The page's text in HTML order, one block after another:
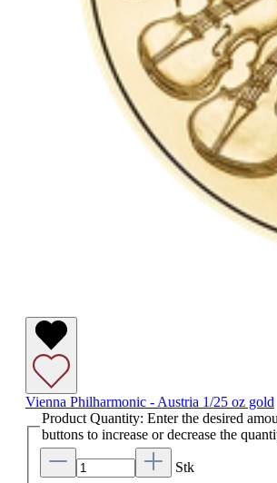
Vienna Philharmonic - Austria 1/25 oz gold
Product Quantity: Enter the desired
buttons to increase or decrease the
Stk